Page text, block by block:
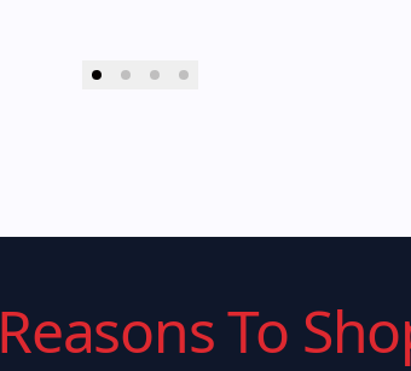
Reasons To